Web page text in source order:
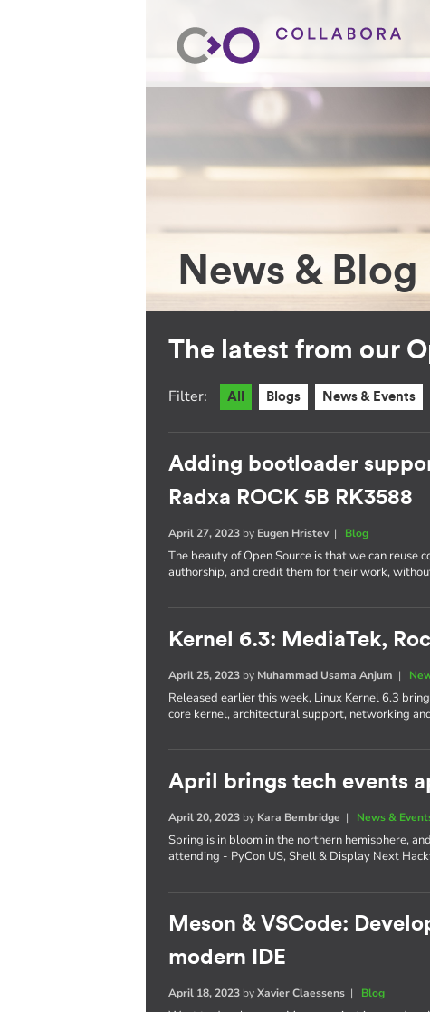
News & Blog
The latest from our
Filter: All Blogs News & Events
Adding bootloader
Radxa ROCK 5B RK3588
April 27, 2023 by Eugen Hristev| Blog
The beauty of Open Source is that we can
authorship, and credit them for their work,
Kernel 6.3: MediaTek,
April 25, 2023 by Muhammad Usama Anjum |
Released earlier this week, Linux Kernel 6.3
core kernel, architectural support, networking
April brings tech events
April 20, 2023 by Kara Bembridge | News &
Spring is in bloom in the northern hemisphere,
attending - PyCon US, Shell & Display Next
Meson & VSCode:
modern IDE
April 18, 2023 byXavier Claessens | Blog